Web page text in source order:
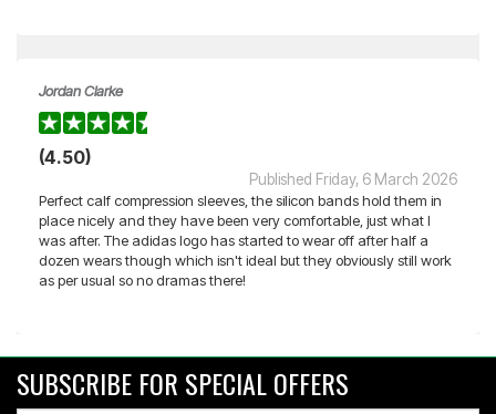
Jordan Clarke
(4.50)
Published Friday, 6 March 2026
Perfect calf compression sleeves, the silicon bands hold them in
place nicely and they have been very comfortable, just what I
was after. The adidas logo has started to wear off after half a
dozen wears though which isn't ideal but they obviously still work
as per usual so no dramas there!
SUBSCRIBE FOR SPECIAL OFFERS